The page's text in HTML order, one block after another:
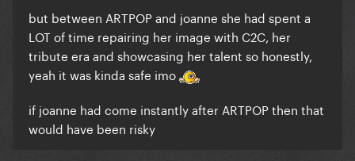
but between ARTPOP and joanne she had spent a
LOT of time repairing her image with C2C, her
tribute era and showcasing her talent so honestly,
yeah it was kinda safe imo
if joanne had come instantly after ARTPOP then that
would have been risky